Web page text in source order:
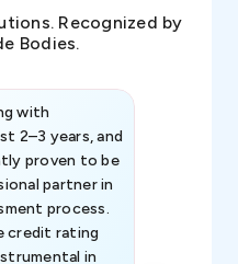
Recognized by
Bodies.
with
2–3 years, and
proven to be
partner in
process.
credit rating
in